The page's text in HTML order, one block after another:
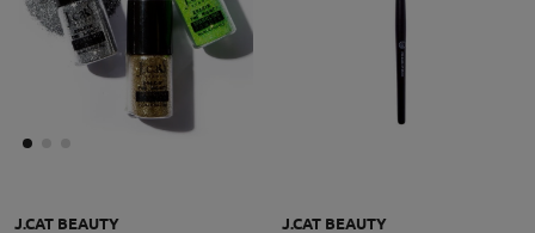
J.CAT BEAUTY J.CAT BEAUTY